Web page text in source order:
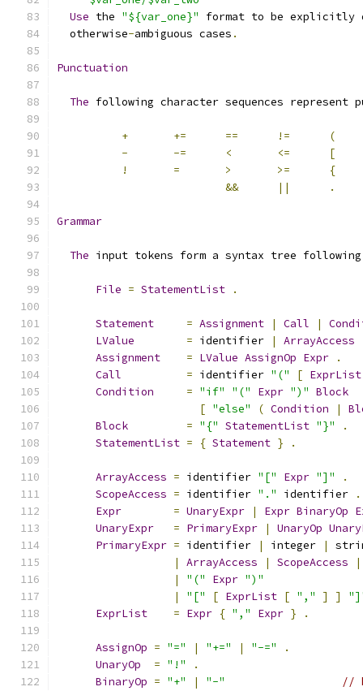
Use the "${var_one}"
format to be
  otherwise
-ambiguous cases .
Punctuation
The following character sequences represent
+ += == !=
(
-
-= < <=
[
!
= > >=
{
&&
|| .
Grammar
The input tokens form a syntax tree
File = StatementList .
Statement = Assignment | Call |
LValue
= identifier | ArrayAccess
Assignment
= LValue AssignOp Expr
.
Call
= identifier "(" [ ExprList
Condition
= "if" "(" Expr ")" Block
[ "else" ( Condition |
Block
= "{" StatementList "}"
.
StatementList = { Statement } .
ArrayAccess = identifier "[" Expr "]"
.
ScopeAccess = identifier "." identifier
.
Expr
= UnaryExpr | Expr BinaryOp
UnaryExpr
= PrimaryExpr | UnaryOp
PrimaryExpr = identifier | integer |
|
ArrayAccess | ScopeAccess
|
|
"(" Expr ")"
|
"[" [ ExprList [ "," ] ]
ExprList
= Expr { "," Expr } .
AssignOp = "=" | "+=" | "-="
.
UnaryOp
= "!"
.
BinaryOp = "+" | "-"
//